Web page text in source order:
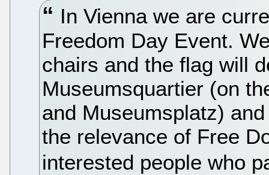
In Vienna we are
Freedom Day Event.
chairs and the flag will
Museumsquartier (on
and Museumsplatz)
the relevance of Free
interested people who